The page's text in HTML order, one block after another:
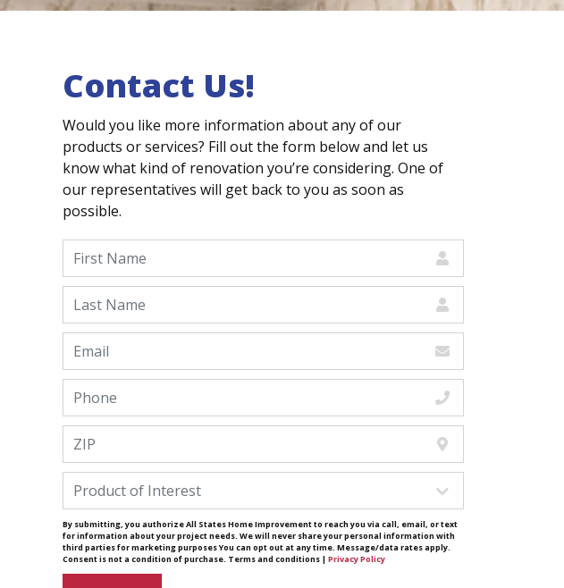
Contact Us!
Would you like more information about any of our
products or services? Fill out the form below and let us
know what kind of renovation you’re considering. One of
our representatives will get back to you as soon as
possible.
By submitting, you authorize All States Home Improvement to reach you via call, email, or text
for information about your project needs. We will never share your personal information with
third parties for marketing purposes You can opt out at any time. Message/data rates apply.
Consent is not a condition of purchase. Terms and conditions | Privacy Policy